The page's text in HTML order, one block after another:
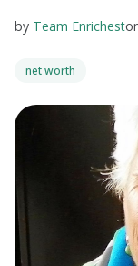
by Team Enrichest
net worth